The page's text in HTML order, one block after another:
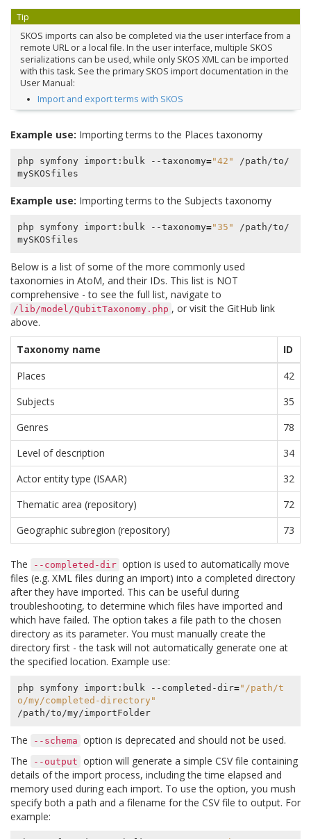
Tip
SKOS imports can also be completed via the user interface from a
remote URL or a local file. In the user interface, multiple SKOS
serializations can be used, while only SKOS XML can be imported
with this task. See the primary SKOS import documentation in the
User Manual:
Import and export terms with SKOS
Example use: Importing terms to the Places taxonomy
php symfony import:bulk --taxonomy="42" /path/to/
Example use: Importing terms to the Subjects taxonomy
php symfony import:bulk --taxonomy="35" /path/to/
Below is a list of some of the more commonly used
taxonomies in AtoM, and their IDs. This list is NOT
comprehensive - to see the full list, navigate to
/lib/model/QubitTaxonomy.php , or visit the GitHub link
above.
Taxonomy name
ID
Places
42
Subjects
35
Genres
78
Level of description
34
Actor entity type (ISAAR)
32
Thematic area (repository)
72
Geographic subregion (repository)
73
The --completed-dir option is used to automatically move
files (e.g. XML files during an import) into a completed directory
after they have imported. This can be useful during
troubleshooting, to determine which files have imported and
which have failed. The option takes a file path to the chosen
directory as its parameter. You must manually create the
directory first - the task will not automatically generate one at
the specified location. Example use:
php symfony import:bulk --completed-dir="/path/t
o/my/completed-directory"
/path/to/my/importFolder
The --schema option is deprecated and should not be used.
The
--output option will generate a simple CSV file containing
details of the import process, including the time elapsed and
memory used during each import. To use the option, you mush
specify both a path and a filename for the CSV file to output. For
example: